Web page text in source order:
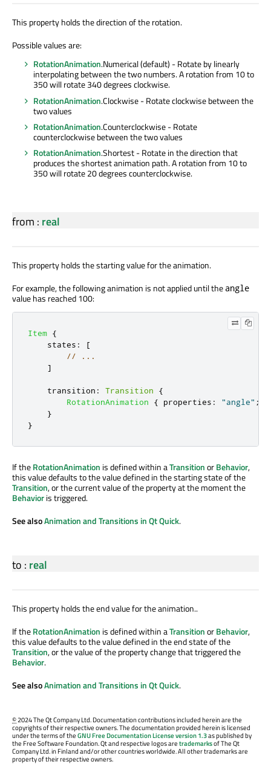
This property holds the direction of the rotation.
Possible values are:
RotationAnimation.Numerical (default) - Rotate by linearly
interpolating between the two numbers. A rotation from 10 to
350 will rotate 340 degrees clockwise.
RotationAnimation.Clockwise - Rotate clockwise between the
two values
RotationAnimation.Counterclockwise - Rotate
counterclockwise between the two values
RotationAnimation.Shortest - Rotate in the direction that
produces the shortest animation path. A rotation from 10 to
350 will rotate 20 degrees counterclockwise.
from : real
This property holds the starting value for the animation.
For example, the following animation is not applied until the angle
value has reached 100:
Item {
states :
[
// ...
]
transition : Transition
{
RotationAnimation
{ properties : "angle" ;
}
}
If theRotationAnimation is defined within aTransitionorBehavior,
this value defaults to the value defined in the starting state of the
Transition, or the current value of the property at the moment the
Behavioris triggered.
See alsoAnimation and Transitions in Qt Quick.
to : real
This property holds the end value for the animation..
If theRotationAnimation is defined within aTransitionorBehavior,
this value defaults to the value defined in the end state of the
Transition, or the value of the property change that triggered the
Behavior.
See alsoAnimation and Transitions in Qt Quick.
©2024 The Qt Company Ltd. Documentation contributions included herein are the
copyrights of their respective owners. The documentation provided herein is licensed
under the terms of theGNU Free Documentation License version 1.3as published by
the Free Software Foundation. Qt and respective logos aretrademarksof The Qt
Company Ltd. in Finland and/or other countries worldwide. All other trademarks are
property of their respective owners.